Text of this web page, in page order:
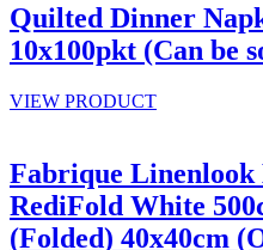
Quilted Dinner
10x100pkt (Can be
VIEW PRODUCT
Fabrique
RediFold White
(Folded) 40x40cm